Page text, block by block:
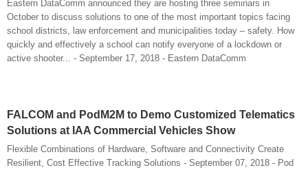
Eastern DataComm announced they are hosting three seminars in
October to discuss solutions to one of the most important topics facing
school districts, law enforcement and municipalities today – safety. How
quickly and effectively a school can notify everyone of a lockdown or
active shooter... - September 17, 2018 - Eastern DataComm
FALCOM and PodM2M to Demo Customized Telematics
Solutions at IAA Commercial Vehicles Show
Flexible Combinations of Hardware, Software and Connectivity Create
Resilient, Cost Effective Tracking Solutions - September 07, 2018 - Pod